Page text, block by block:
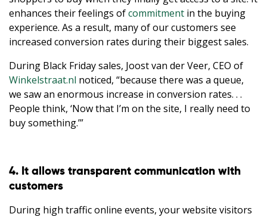
enhances their feelings ofcommitment in the buying
experience. As a result, many of our customers see
increased conversion rates during their biggest sales.
During Black Friday sales, Joost van der Veer, CEO of
Winkelstraat.nl noticed, “because there was a queue,
we saw an enormous increase in conversion rates. . .
People think, ‘Now that I’m on the site, I really need to
buy something.’”
4. It allows transparent communication with
customers
During high traffic online events, your website visitors